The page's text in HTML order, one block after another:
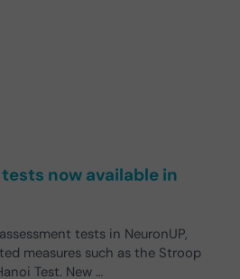
now available in
tests in NeuronUP,
measures such as the Stroop
Test. New …